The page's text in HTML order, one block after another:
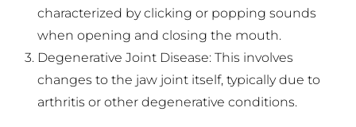
characterized by clicking or popping sounds
when opening and closing the mouth.
Degenerative Joint Disease: This involves
changes to the jaw joint itself, typically due to
arthritis or other degenerative conditions.